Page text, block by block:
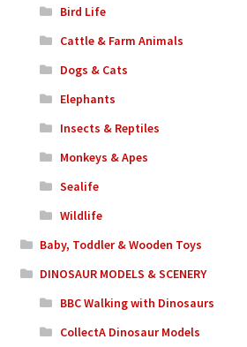
Bird Life
Cattle & Farm Animals
Dogs & Cats
Elephants
Insects & Reptiles
Monkeys & Apes
Sealife
Wildlife
Baby, Toddler & Wooden Toys
DINOSAUR MODELS & SCENERY
BBC Walking with Dinosaurs
CollectA Dinosaur Models